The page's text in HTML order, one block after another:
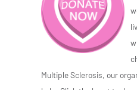
Multiple Sclerosis, our